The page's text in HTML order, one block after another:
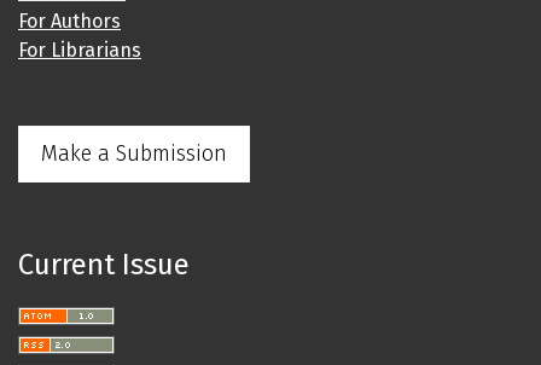
For Authors
For Librarians
Make a Submission
Current Issue